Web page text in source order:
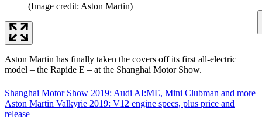
(Image credit: Aston Martin)
Aston Martin has finally taken the covers off its first all-electric
model – the Rapide E – at the Shanghai Motor Show.
Shanghai Motor Show 2019: Audi AI:ME, Mini Clubman and more
Aston Martin Valkyrie 2019: V12 engine specs, plus price and
release